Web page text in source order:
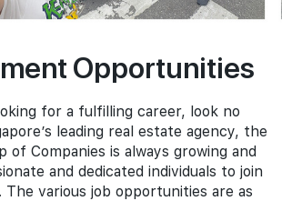
Opportunities
for a fulfilling career, look no
leading real estate agency, the
of Companies is always growing and
and dedicated individuals to join
The various job opportunities are as